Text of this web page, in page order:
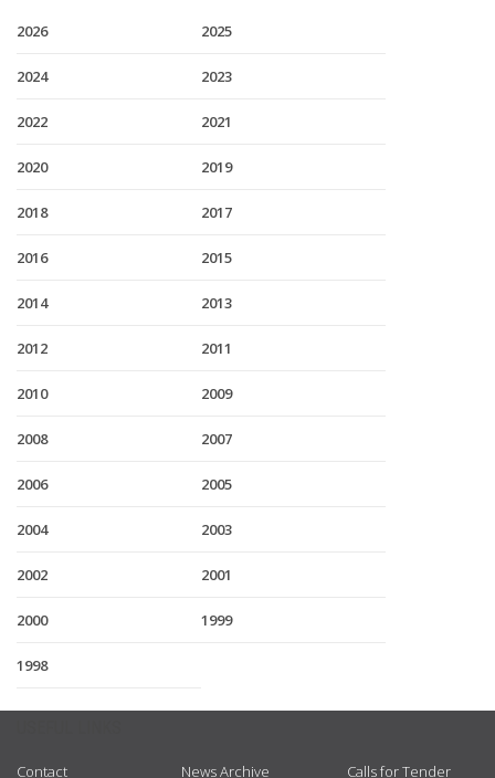
2026 2025
2024 2023
2022 2021
2020 2019
2018 2017
2016 2015
2014 2013
2012 2011
2010 2009
2008 2007
2006 2005
2004 2003
2002 2001
2000 1999
1998
Contact News Archive Calls for Tender